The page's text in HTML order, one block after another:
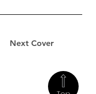
Next Cover